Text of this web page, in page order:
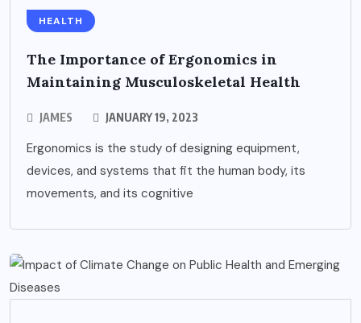
HEALTH
The Importance of Ergonomics in
Maintaining Musculoskeletal Health
JAMES JANUARY 19, 2023
Ergonomics is the study of designing equipment,
devices, and systems that fit the human body, its
movements, and its cognitive